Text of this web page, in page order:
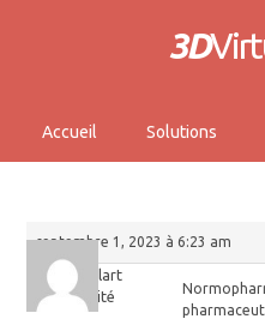
3D
Accueil Solutions
septembre 1, 2023 à 6:23 am
Keithelart
Invité